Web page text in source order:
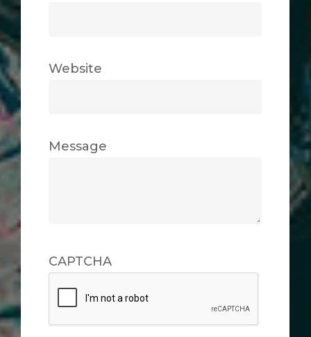
Website
Message
CAPTCHA